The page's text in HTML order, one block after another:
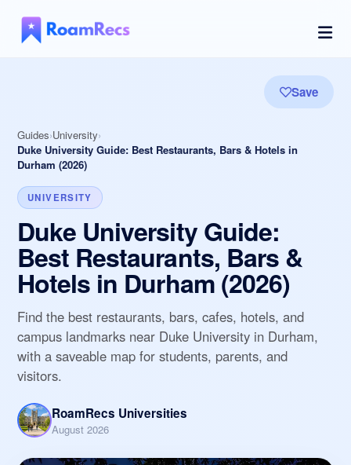
Save
Guides University
Duke University Guide: Best Restaurants, Bars & Hotels in
Durham (2026)
UNIVERSITY
Duke University Guide:
Best Restaurants, Bars &
Hotels in Durham (2026)
Find the best restaurants, bars, cafes, hotels, and
campus landmarks near Duke University in Durham,
with a saveable map for students, parents, and
visitors.
RoamRecs Universities
August 2026